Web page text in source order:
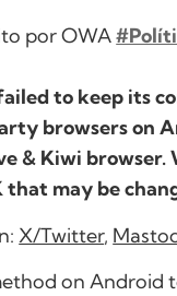
por OWA
failed to keep its
browsers on
& Kiwi
that may be
X/Twitter,
on Android